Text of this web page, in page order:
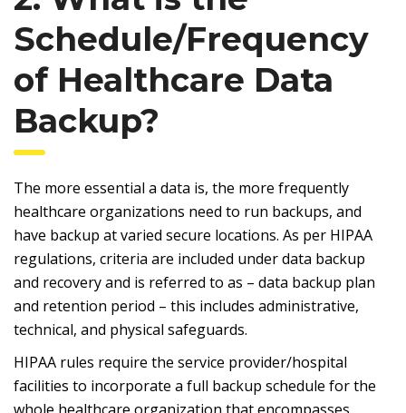
Schedule/Frequency
of Healthcare Data
Backup?
The more essential a data is, the more frequently
healthcare organizations need to run backups, and
have backup at varied secure locations. As per HIPAA
regulations, criteria are included under data backup
and recovery and is referred to as – data backup plan
and retention period – this includes administrative,
technical, and physical safeguards.
HIPAA rules require the service provider/hospital
facilities to incorporate a full backup schedule for the